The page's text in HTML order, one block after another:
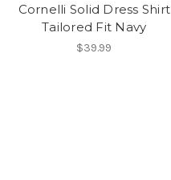
Cornelli Solid Dress Shirt
Tailored Fit Navy
$39.99